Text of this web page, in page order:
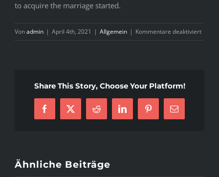
to acquire the marriage started.
Vonadmin | April 4th, 2021 | Allgemein | Kommentare deaktiviertfür
Share This Story, Choose Your Platform!
Facebook
X Reddit LinkedInPinterest
E-
Mail
Ähnliche Beiträge